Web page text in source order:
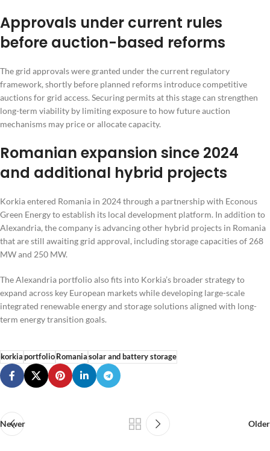
Approvals under current rules
before auction-based reforms
The grid approvals were granted under the current regulatory
framework, shortly before planned reforms introduce competitive
auctions for grid access. Securing permits at this stage can strengthen
long-term viability by limiting exposure to how future auction
mechanisms may price or allocate capacity.
Romanian expansion since 2024
and additional hybrid projects
Korkia entered Romania in 2024 through a partnership with Econous
Green Energy to establish its local development platform. In addition to
Alexandria, the company is advancing other hybrid projects in Romania
that are still awaiting grid approval, including storage capacities of 268
MW and 250 MW.
The Alexandria portfolio also fits into Korkia’s broader strategy to
expand across key European markets while developing large-scale
integrated renewable energy and storage solutions aligned with long-
term energy transition goals.
korkia portfolioRomania solar and battery storage
Newer Older